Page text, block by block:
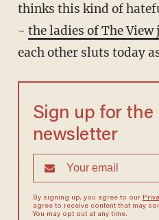
thinks this kind of
- the ladies of The View
each other sluts today
Sign up for the
newsletter
By signing up, you agree to our
agree to receive content that may
You may opt out at any time.